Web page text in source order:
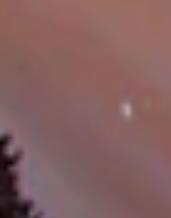
that helped ensure aid and shelter
motivated by a sense of
feel good and, in their minds,
that took place about 1895
the Sundance Kid, and Elzy
Park to Thanksgiving
included blue point oyster
dressing, giblet gravy,
sweet potatoes, creamed peas,
pickles, fresh tomatoes on
butter, coffee, whipped cream,
plum pudding, brandy sauce, mints,